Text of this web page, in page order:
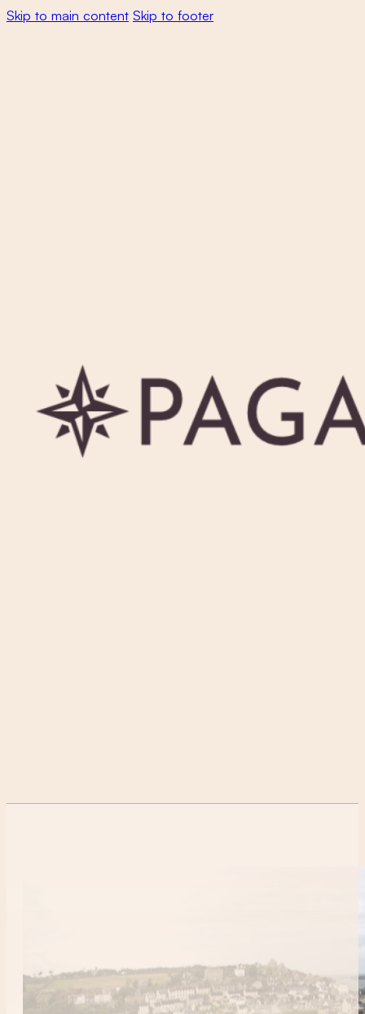
Skip to main content Skip to footer